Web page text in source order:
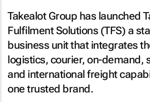
Takealot Group has launched
Fulfilment Solutions (TFS) a
business unit that integrates
logistics, courier, on-demand,
and international freight
one trusted brand.